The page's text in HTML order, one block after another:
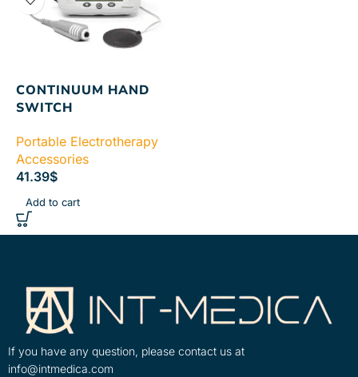
CONTINUUM HAND
SWITCH
Portable Electrotherapy
Accessories
41.39$
Add to cart
If you have any question, please contact us at
info@intmedica.com